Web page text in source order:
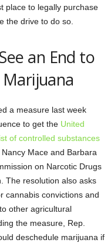
place to legally purchase
the drive to do so.
an End to
a measure last week
to get the United
of controlled substances
Mace and Barbara
on Narcotic Drugs
The resolution also asks
cannabis convictions and
other agricultural
the measure, Rep.
deschedule marijuana if